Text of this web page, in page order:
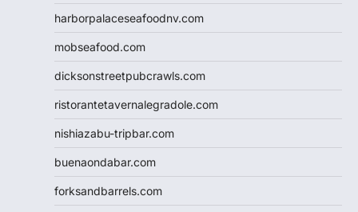
harborpalaceseafoodnv.com
mobseafood.com
dicksonstreetpubcrawls.com
ristorantetavernalegradole.com
nishiazabu-tripbar.com
buenaondabar.com
forksandbarrels.com